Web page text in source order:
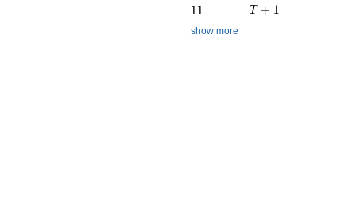
11
11 T + 1
T + 1
show more